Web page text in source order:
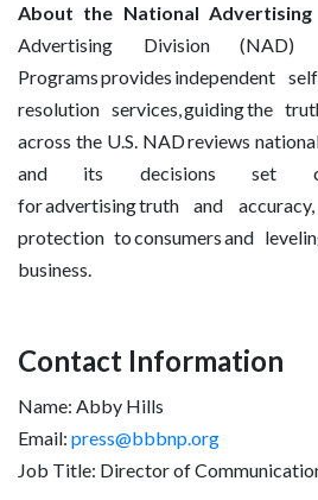
About the National Advertising
Advertising Division
Programs provides independent
resolution services, guiding the
across the U.S. NAD reviews
and its decisions set
for advertising truth and
protection to consumers and
business.
Contact Information
Name: Abby Hills
Email: press@bbbnp.org
Job Title: Director of